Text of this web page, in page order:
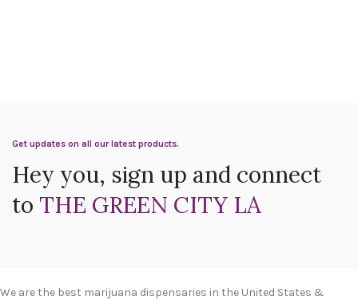
Get updates on all our latest products.
Hey you, sign up and connect
to THE GREEN CITY LA
We are the best marijuana dispensaries in the United States &